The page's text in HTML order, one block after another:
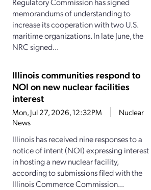
memorandums of understanding to
increase its cooperation with two U.S.
maritime organizations. In late June, the
NRC signed...
Illinois communities respond to
NOI on new nuclear facilities
interest
Mon, Jul 27, 2026, 12:32PM
Nuclear
News
Illinois has received nine responses to a
notice of intent (NOI) expressing interest
in hosting a new nuclear facility,
according to submissions filed with the
Illinois Commerce Commission...